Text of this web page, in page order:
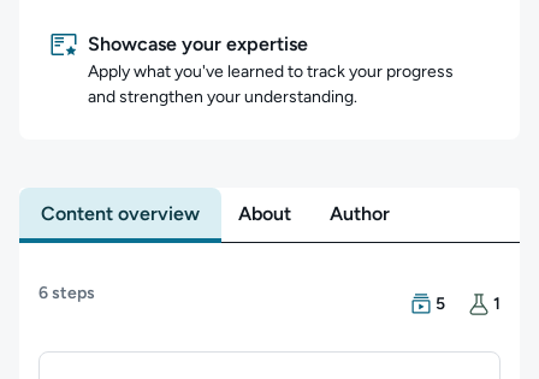
Showcase your expertise
Apply what you've learned to track your progress
and strengthen your understanding.
Content overview About Author
6 steps There are 5
5
There is 11